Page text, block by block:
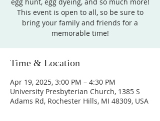
This event is open to all, so be sure to
bring your family and friends for a
memorable time!
Time & Location
Apr 19, 2025, 3:00 PM – 4:30 PM
University Presbyterian Church, 1385 S
Adams Rd, Rochester Hills, MI 48309, USA